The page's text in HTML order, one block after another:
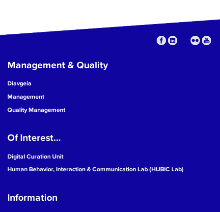
Management & Quality
Diavgeia
Management
Quality Management
Of Interest...
Digital Curation Unit
Human Behavior, Interaction & Communication Lab (HUBIC Lab)
Information